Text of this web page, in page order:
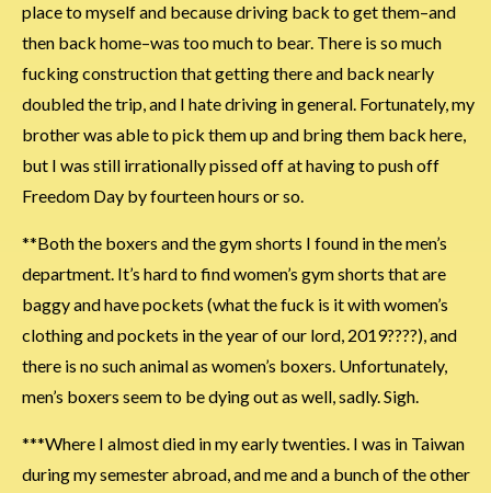
place to myself and because driving back to get them–and
then back home–was too much to bear. There is so much
fucking construction that getting there and back nearly
doubled the trip, and I hate driving in general. Fortunately, my
brother was able to pick them up and bring them back here,
but I was still irrationally pissed off at having to push off
Freedom Day by fourteen hours or so.
**Both the boxers and the gym shorts I found in the men’s
department. It’s hard to find women’s gym shorts that are
baggy and have pockets (what the fuck is it with women’s
clothing and pockets in the year of our lord, 2019????), and
there is no such animal as women’s boxers. Unfortunately,
men’s boxers seem to be dying out as well, sadly. Sigh.
***Where I almost died in my early twenties. I was in Taiwan
during my semester abroad, and me and a bunch of the other